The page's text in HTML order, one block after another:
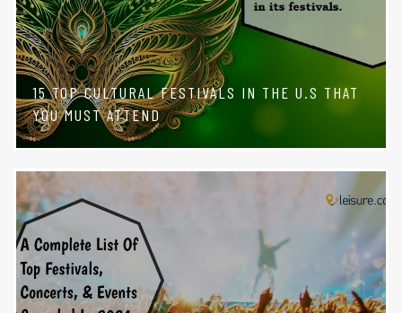
15 TOP CULTURAL FESTIVALS IN THE U.S THAT
YOU MUST ATTEND